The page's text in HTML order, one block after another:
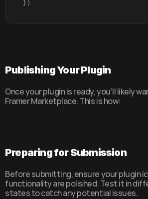
} )
Publishing Your Plugin
Once your plugin is ready, you’ll likely
Framer Marketplace. This is how:
Preparing for Submission
Before submitting, ensure your plugin
functionality are polished. Test it in
states to catch any potential issues.